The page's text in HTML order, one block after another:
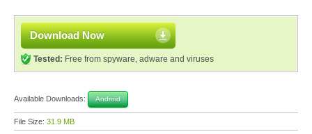
Download Now
Tested: Free from spyware, adware and viruses
Available Downloads: Android
File Size: 31.9 MB